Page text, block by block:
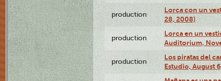
production
Lorca con un
28, 2008)
production
Lorca en un
Auditorium,
production
Los piratas del
Estudio, August